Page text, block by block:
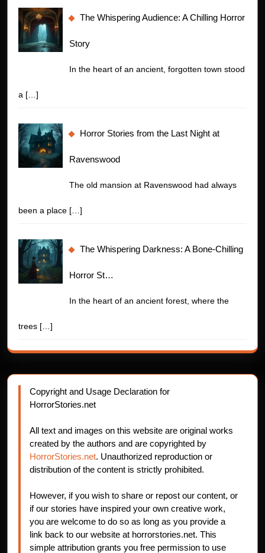
The Whispering Audience: A Chilling Horror
Story
In the heart of an ancient, forgotten town stood
a […]
Horror Stories from the Last Night at
Ravenswood
The old mansion at Ravenswood had always
been a place […]
The Whispering Darkness: A Bone-Chilling
Horror St…
In the heart of an ancient forest, where the
trees […]
Copyright and Usage Declaration for
HorrorStories.net
All text and images on this website are original works
created by the authors and are copyrighted by
HorrorStories.net. Unauthorized reproduction or
distribution of the content is strictly prohibited.
However, if you wish to share or repost our content, or
if our stories have inspired your own creative work,
you are welcome to do so as long as you provide a
link back to our website at horrorstories.net. This
simple attribution grants you free permission to use